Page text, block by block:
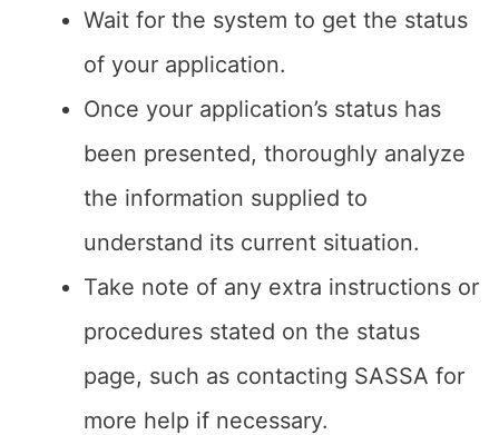
Wait for the system to get the status
of your application.
Once your application’s status has
been presented, thoroughly analyze
the information supplied to
understand its current situation.
Take note of any extra instructions or
procedures stated on the status
page, such as contacting SASSA for
more help if necessary.